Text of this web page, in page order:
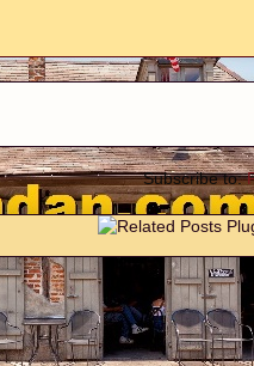
Subscribe to: